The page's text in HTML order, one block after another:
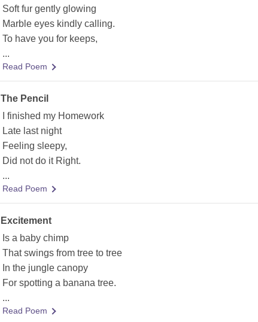
Soft fur gently glowing
Marble eyes kindly calling.
To have you for keeps,
...
Read Poem
The Pencil
I finished my Homework
Late last night
Feeling sleepy,
Did not do it Right.
...
Read Poem
Excitement
Is a baby chimp
That swings from tree to tree
In the jungle canopy
For spotting a banana tree.
...
Read Poem